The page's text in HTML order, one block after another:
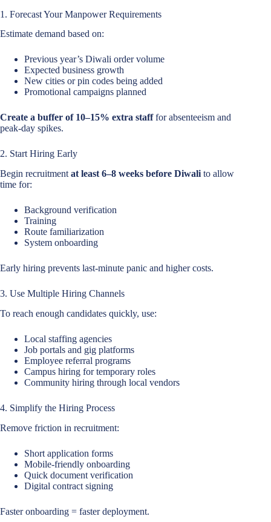
1. Forecast Your Manpower Requirements
Estimate demand based on:
Previous year’s Diwali order volume
Expected business growth
New cities or pin codes being added
Promotional campaigns planned
Create a buffer of 10–15% extra stafffor absenteeism and
peak-day spikes.
2. Start Hiring Early
Begin recruitment at least 6–8 weeks before Diwali to allow
time for:
Background verification
Training
Route familiarization
System onboarding
Early hiring prevents last-minute panic and higher costs.
3. Use Multiple Hiring Channels
To reach enough candidates quickly, use:
Local staffing agencies
Job portals and gig platforms
Employee referral programs
Campus hiring for temporary roles
Community hiring through local vendors
4. Simplify the Hiring Process
Remove friction in recruitment:
Short application forms
Mobile-friendly onboarding
Quick document verification
Digital contract signing
Faster onboarding = faster deployment.